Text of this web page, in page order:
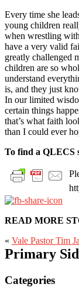
Every time she
young children
when wrestling
have a very valid
greatly challenged
children are so
understand
is, and they just
In our limited
certain things
that’s what faith
than I could ever
To find a QLECS
READ MORE
« Vale Pastor Tim
Primary
Categories